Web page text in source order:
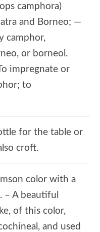
camphora)
and Borneo; —
camphor,
or borneol.
impregnate or
to
for the table or
croft.
color with a
– A beautiful
of this color,
and used